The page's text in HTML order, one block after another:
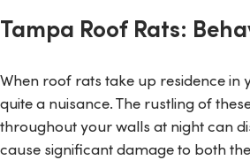
Tampa Roof Rats:
When roof rats take up residence in
quite a nuisance. The rustling of
throughout your walls at night can
cause significant damage to both